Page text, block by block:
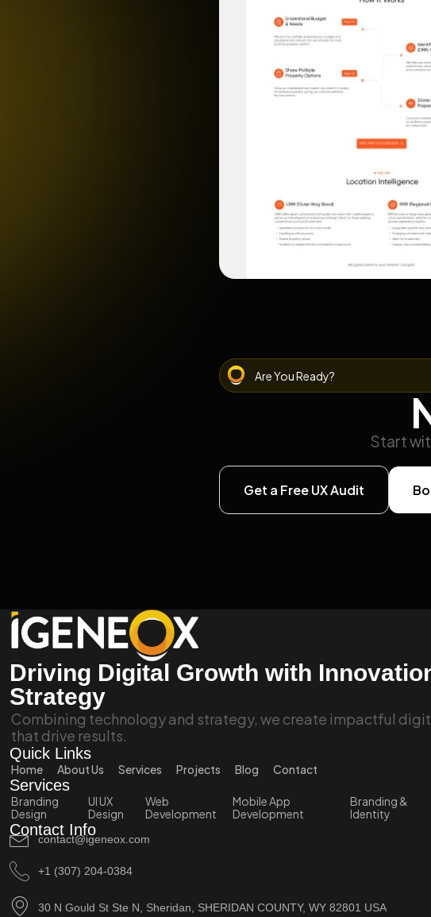
Are You Ready?
Start
Get a Free UX Audit
Driving Digital Growth with
Strategy
Combining technology and strategy, we create impactful
that drive results.
Quick Links
Home About Us Services Projects Blog Contact
Services
Branding
Design
UI UX
Design
Web
Development
Mobile App
Development
Branding &
Identity
Contact Info
contact@igeneox.com
+1 (307) 204-0384
30 N Gould St Ste N, Sheridan, SHERIDAN COUNTY, WY 82801 USA